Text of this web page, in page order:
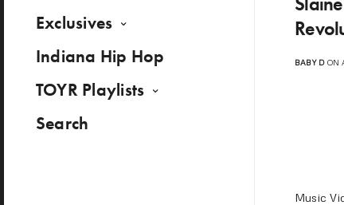
Exclusives
Indiana Hip Hop
TOYR Playlists
Search
BABY DON
Music